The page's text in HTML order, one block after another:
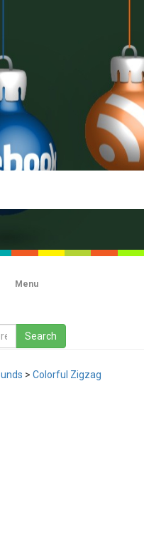
Menu
> Colorful Zigzag